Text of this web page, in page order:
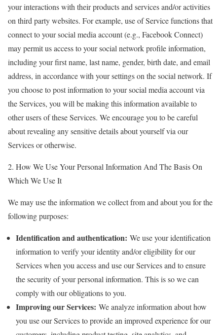
your interactions with their products and services and/or activities
on third party websites. For example, use of Service functions that
connect to your social media account (e.g., Facebook Connect)
may permit us access to your social network profile information,
including your first name, last name, gender, birth date, and email
address, in accordance with your settings on the social network. If
you choose to post information to your social media account via
the Services, you will be making this information available to
other users of these Services. We encourage you to be careful
about revealing any sensitive details about yourself via our
Services or otherwise.
2. How We Use Your Personal Information And The Basis On
Which We Use It
We may use the information we collect from and about you for the
following purposes:
Identification and authentication: We use your identification
information to verify your identity and/or eligibility for our
Services when you access and use our Services and to ensure
the security of your personal information. This is so we can
comply with our obligations to you.
Improving our Services: We analyze information about how
you use our Services to provide an improved experience for our